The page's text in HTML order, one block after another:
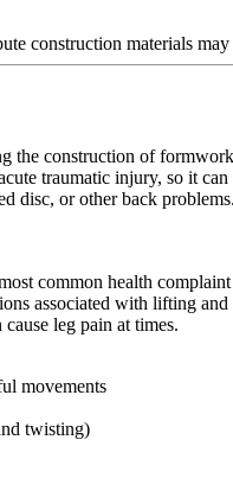
construction materials
the construction of
traumatic injury, so it
disc, or other back problems.
common health
associated with lifting
leg pain at times.
movements
twisting)